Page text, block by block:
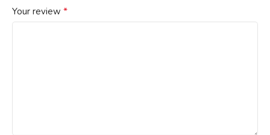
Your review *